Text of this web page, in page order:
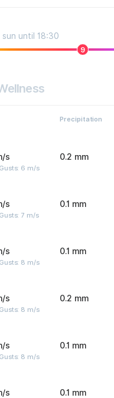
until 18:30
9
Precipitation
s
6 m/s
0.2 mm
s
7 m/s
0.1 mm
s
8 m/s
0.1 mm
s
8 m/s
0.2 mm
s
8 m/s
0.1 mm
s 0.1 mm